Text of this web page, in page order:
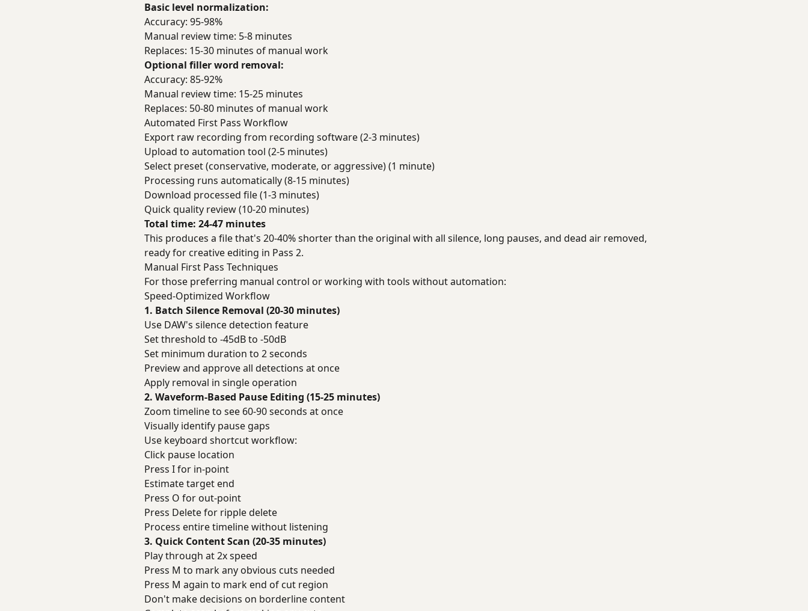
Basic level normalization:
Accuracy: 95-98%
Manual review time: 5-8 minutes
Replaces: 15-30 minutes of manual work
Optional filler word removal:
Accuracy: 85-92%
Manual review time: 15-25 minutes
Replaces: 50-80 minutes of manual work
Automated First Pass Workflow
Export raw recording from recording software (2-3 minutes)
Upload to automation tool (2-5 minutes)
Select preset (conservative, moderate, or aggressive) (1 minute)
Processing runs automatically (8-15 minutes)
Download processed file (1-3 minutes)
Quick quality review (10-20 minutes)
Total time: 24-47 minutes
This produces a file that's 20-40% shorter than the original with all silence, long pauses, and dead air removed,
ready for creative editing in Pass 2.
Manual First Pass Techniques
For those preferring manual control or working with tools without automation:
Speed-Optimized Workflow
1. Batch Silence Removal (20-30 minutes)
Use DAW's silence detection feature
Set threshold to -45dB to -50dB
Set minimum duration to 2 seconds
Preview and approve all detections at once
Apply removal in single operation
2. Waveform-Based Pause Editing (15-25 minutes)
Zoom timeline to see 60-90 seconds at once
Visually identify pause gaps
Use keyboard shortcut workflow:
Click pause location
Press I for in-point
Estimate target end
Press O for out-point
Press Delete for ripple delete
Process entire timeline without listening
3. Quick Content Scan (20-35 minutes)
Play through at 2x speed
Press M to mark any obvious cuts needed
Press M again to mark end of cut region
Don't make decisions on borderline content